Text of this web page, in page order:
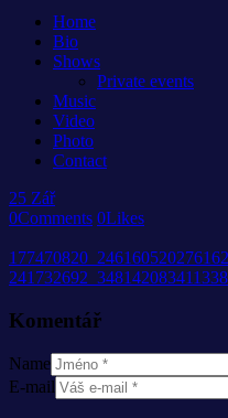
Home
Bio
Shows
Private events
Music
Video
Photo
Contact
25 Zář
0Comments 0Likes
Komentář
Name
E-mail